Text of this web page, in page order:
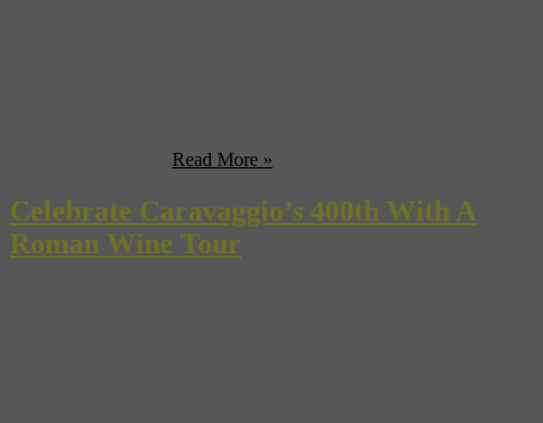
Read More »
Celebrate Caravaggio’s 400th With A
Roman Wine Tour